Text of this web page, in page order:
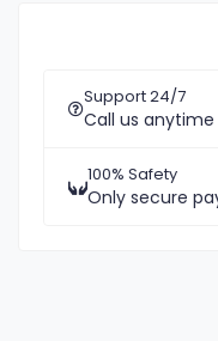
Support 24/7
Call us anytime
100% Safety
Only secure